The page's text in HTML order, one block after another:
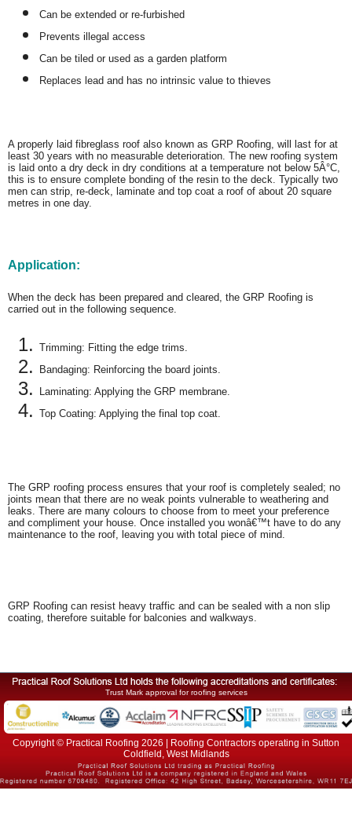
Can be extended or re-furbished
Prevents illegal access
Can be tiled or used as a garden platform
Replaces lead and has no intrinsic value to thieves
A properly laid fibreglass roof also known as GRP Roofing, will last for at
least 30 years with no measurable deterioration. The new roofing system
is laid onto a dry deck in dry conditions at a temperature not below 5Â°C,
this is to ensure complete bonding of the resin to the deck. Typically two
men can strip, re-deck, laminate and top coat a roof of about 20 square
metres in one day.
Application:
When the deck has been prepared and cleared, the GRP Roofing is
carried out in the following sequence.
Trimming: Fitting the edge trims.
Bandaging: Reinforcing the board joints.
Laminating: Applying the GRP membrane.
Top Coating: Applying the final top coat.
The GRP roofing process ensures that your roof is completely sealed; no
joints mean that there are no weak points vulnerable to weathering and
leaks. There are many colours to choose from to meet your preference
and compliment your house. Once installed you wonâ€™t have to do any
maintenance to the roof, leaving you with total piece of mind.
GRP Roofing can resist heavy traffic and can be sealed with a non slip
coating, therefore suitable for balconies and walkways.
Trust Mark approval for roofing services
Copyright © Practical Roofing 2026 | Roofing Contractors operating in Sutton
Coldfield, West Midlands